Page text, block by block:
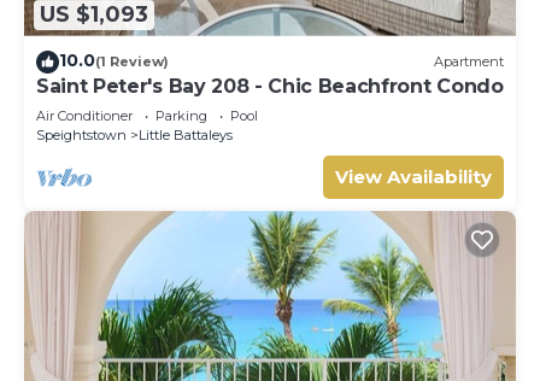
US $1,093
10.0(1 Review) Apartment
Saint Peter's Bay 208 - Chic Beachfront Condo
Air Conditioner Parking
Pool
Speightstown
Little Battaleys
View Availability